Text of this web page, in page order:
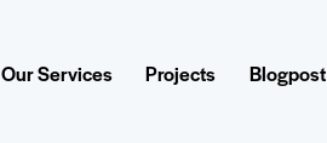
Our Services Projects Blogpost